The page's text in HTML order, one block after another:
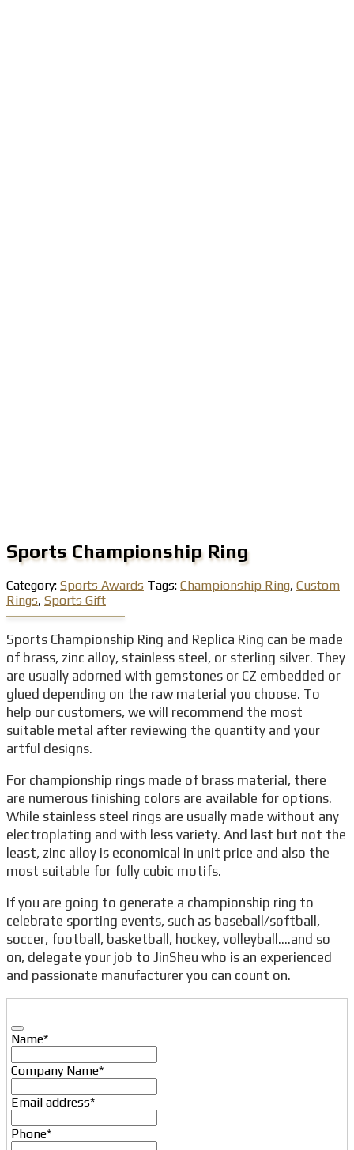
Sports Championship Ring
Category: Sports Awards Tags: Championship Ring, Custom
Rings, Sports Gift
Sports Championship Ring and Replica Ring can be made
of brass, zinc alloy, stainless steel, or sterling silver. They
are usually adorned with gemstones or CZ embedded or
glued depending on the raw material you choose. To
help our customers, we will recommend the most
suitable metal after reviewing the quantity and your
artful designs.
For championship rings made of brass material, there
are numerous finishing colors are available for options.
While stainless steel rings are usually made without any
electroplating and with less variety. And last but not the
least, zinc alloy is economical in unit price and also the
most suitable for fully cubic motifs.
If you are going to generate a championship ring to
celebrate sporting events, such as baseball/softball,
soccer, football, basketball, hockey, volleyball….and so
on, delegate your job to JinSheu who is an experienced
and passionate manufacturer you can count on.
Name*
Company Name*
Email address*
Phone*